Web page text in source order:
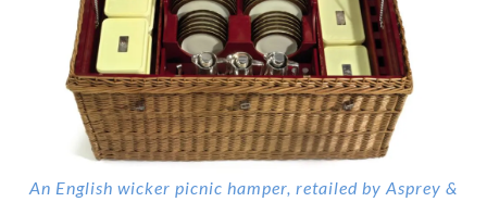
An English wicker picnic hamper, retailed by Asprey &